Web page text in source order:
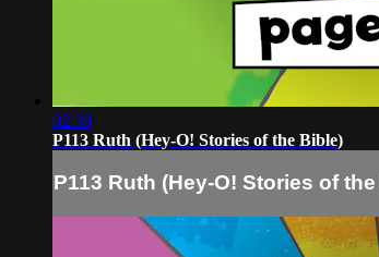
02:39
P113 Ruth (Hey-O! Stories of the Bible)
P113 Ruth (Hey-O! Stories of